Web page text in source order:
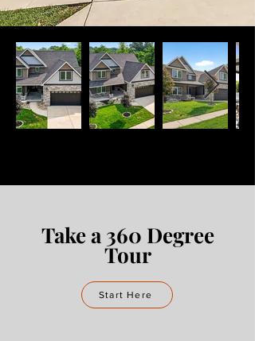
Take a 360 Degree
Tour
Start Here